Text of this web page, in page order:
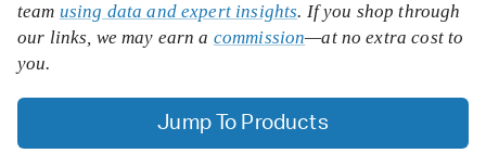
team using data and expert insights. If you shop through
our links, we may earn a commission—at no extra cost to
you.
Jump To Products